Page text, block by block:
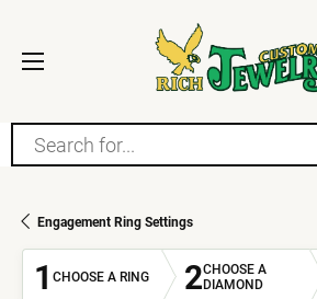
Search for...
Engagement Ring Settings
1 CHOOSE A RING 2CHOOSE A
DIAMOND